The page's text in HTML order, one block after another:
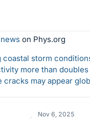
on Phys.org
coastal storm
more than
cracks may appear
Nov 6, 2025